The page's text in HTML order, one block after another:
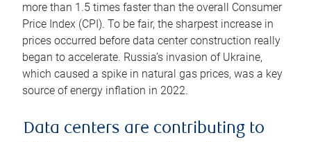
more than 1.5 times faster than the overall Consumer
Price Index (CPI). To be fair, the sharpest increase in
prices occurred before data center construction really
began to accelerate. Russia’s invasion of Ukraine,
which caused a spike in natural gas prices, was a key
source of energy inflation in 2022.
Data centers are contributing to